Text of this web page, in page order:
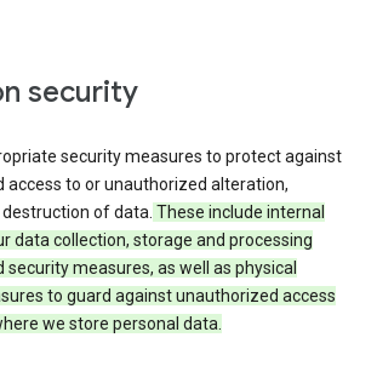
security
security measures to protect against
access to or unauthorized alteration,
of data. These include internal
data collection, storage and processing
security measures, as well as physical
to guard against unauthorized access
we store personal data.